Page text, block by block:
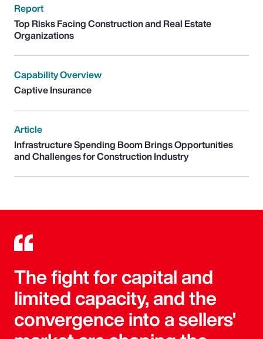
Report
Top Risks Facing Construction and Real Estate
Organizations
Capability Overview
Captive Insurance
Article
Infrastructure Spending Boom Brings Opportunities
and Challenges for Construction Industry
The fight for capital and
limited capacity, and the
convergence into a sellers'